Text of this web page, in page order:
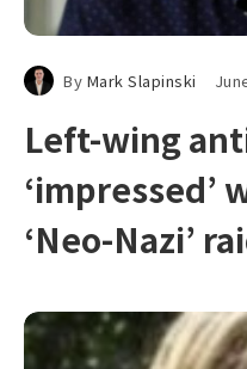
By Mark Slapinski
Left-wing
‘impressed’
‘Neo-Nazi’